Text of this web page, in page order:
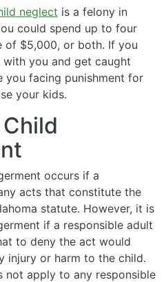
neglect is a felony in
could spend up to four
of $5,000, or both. If you
you and get caught
you facing punishment for
your kids.
occurs if a
acts that constitute the
statute. However, it is
if a responsible adult
to deny the act would
injury or harm to the child.
not apply to any responsible